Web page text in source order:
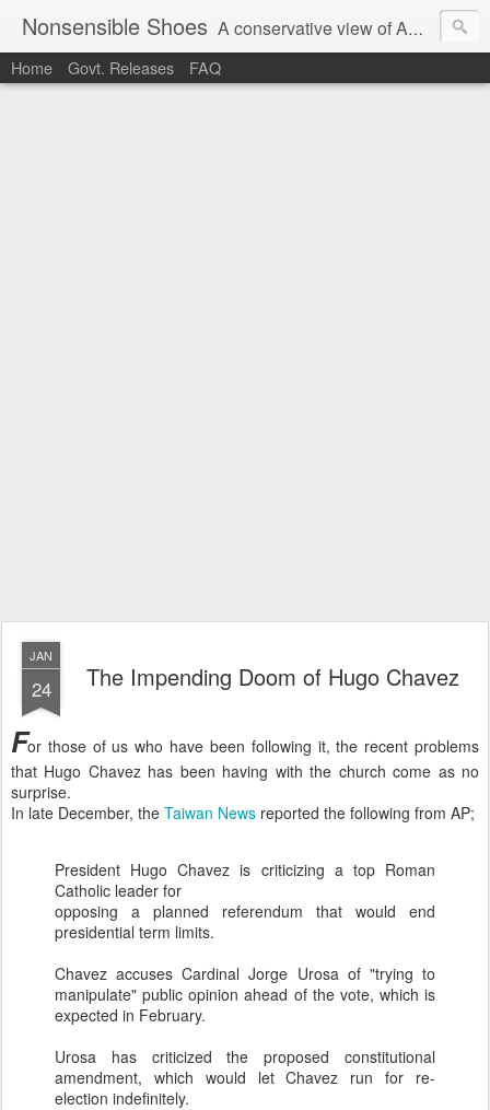
Nonsensible Shoes A conservative view of American politics.
Home Govt. Releases FAQ
JAN
24 The Impending Doom of Hugo Chavez
For those of us who have been following it, the recent problems
that Hugo Chavez has been having with the church come as no
surprise.
In late December, the Taiwan News reported the following from AP;
President Hugo Chavez is criticizing a top Roman
Catholic leader for
opposing a planned referendum that would end
presidential term limits.
Chavez accuses Cardinal Jorge Urosaof "trying to
manipulate" public opinion ahead of the vote, which is
expected in February.
Urosa has criticized the proposed constitutional
amendment, which would let Chavez run for re-
election indefinitely.